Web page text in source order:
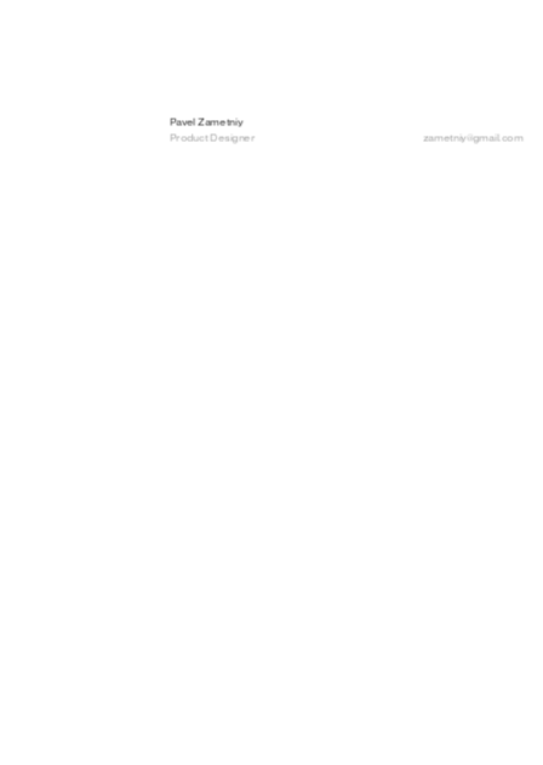
Pavel Zametniy
Product Designer
zametniy@gmail.com